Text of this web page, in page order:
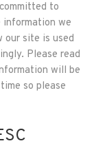
to
information we
our site is used
Please read
will be
so please